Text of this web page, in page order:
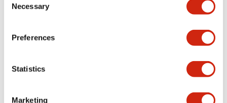
Selection
Necessary
Preferences
Statistics
Marketing
Specifications Expand All +